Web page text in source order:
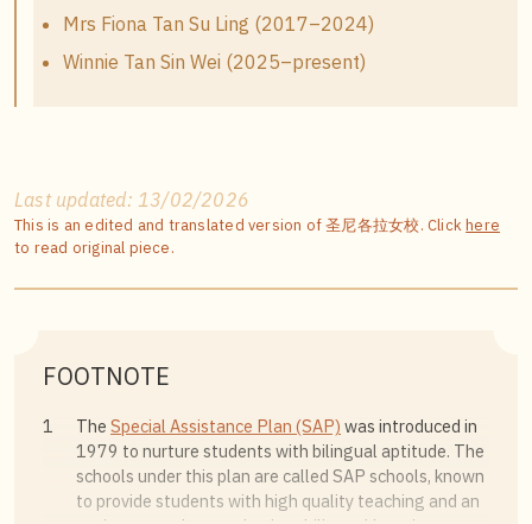
Mrs Fiona Tan Su Ling (2017–2024)
Winnie Tan Sin Wei (2025–present)
Last updated: 13/02/2026
This is an edited and translated version of 圣尼各拉女校. Clickhere
to read original piece.
FOOTNOTE
1 The Special Assistance Plan (SAP) was introduced in
1979 to nurture students with bilingual aptitude. The
schools under this plan are called SAP schools, known
to provide students with high quality teaching and an